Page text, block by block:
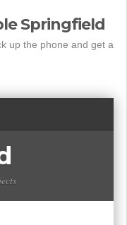
Springfield
up the phone and get a